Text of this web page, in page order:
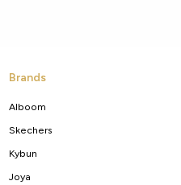
Brands
Alboom
Skechers
Kybun
Joya